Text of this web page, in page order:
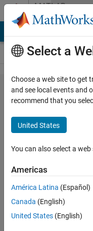
Skip to contentMATLAB
Answers
Check for
subfolders
in a folder
Daniel
13 Mar
2019
Answer
Accepted
Select a
Choose a web site to get
and see local events and
recommend that you
United States
You can also select a
Americas
América Latina (Español)
Canada (English)
United States (English)